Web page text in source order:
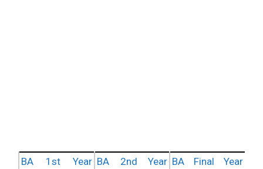
BA 1st Year BA 2nd Year BA Final Year